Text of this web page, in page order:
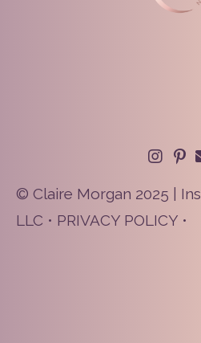
© Claire Morgan 2025 |
LLC • PRIVACY POLICY •